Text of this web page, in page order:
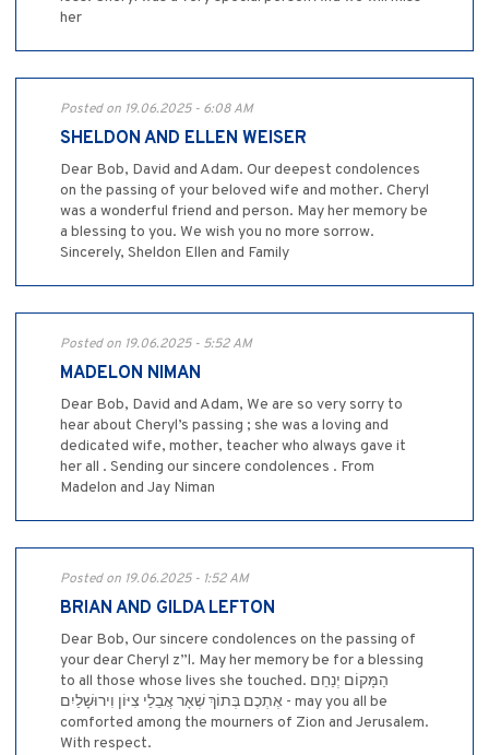
her
Posted on 19.06.2025 - 6:08 AM
SHELDON AND ELLEN WEISER
Dear Bob, David and Adam. Our deepest condolences
on the passing of your beloved wife and mother. Cheryl
was a wonderful friend and person. May her memory be
a blessing to you. We wish you no more sorrow.
Sincerely, Sheldon Ellen and Family
Posted on 19.06.2025 - 5:52 AM
MADELON NIMAN
Dear Bob, David and Adam, We are so very sorry to
hear about Cheryl’s passing ; she was a loving and
dedicated wife, mother, teacher who always gave it
her all . Sending our sincere condolences . From
Madelon and Jay Niman
Posted on 19.06.2025 - 1:52 AM
BRIAN AND GILDA LEFTON
Dear Bob, Our sincere condolences on the passing of
your dear Cheryl z”l. May her memory be for a blessing
to all those whose lives she touched. הַמָּקוֹם יְנַחֵם
אֶתְכֶם בְּתוֹךְ שְׁאָר אֲבֵלֵי צִיּוֹן וִירוּשָׁלַיִם - may you all be
comforted among the mourners of Zion and Jerusalem.
With respect.